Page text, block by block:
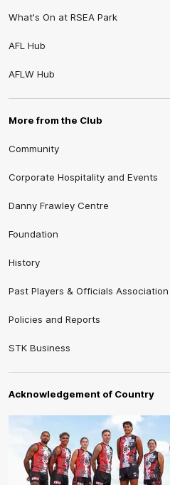
What's On at RSEA Park
AFL Hub
AFLW Hub
More from the Club
Community
Corporate Hospitality and Events
Danny Frawley Centre
Foundation
History
Past Players & Officials Association
Policies and Reports
STK Business
Acknowledgement of Country